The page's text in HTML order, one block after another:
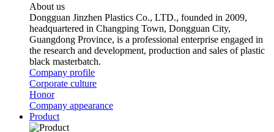
About us
Dongguan Jinzhen Plastics Co., LTD., founded in 2009,
headquartered in Changping Town, Dongguan City,
Guangdong Province, is a professional enterprise engaged in
the research and development, production and sales of plastic
black masterbatch.
Company profile
Corporate culture
Honor
Company appearance
Product